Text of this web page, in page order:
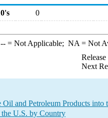
0
--= Not Applicable; NA = Not
Next
and Petroleum Products into
U.S. by Country